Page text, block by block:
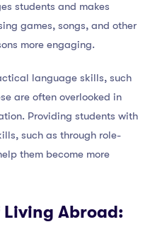
students and makes
games, songs, and other
more engaging.
language skills, such
are often overlooked in
Providing students with
such as through role-
them become more
Living Abroad: